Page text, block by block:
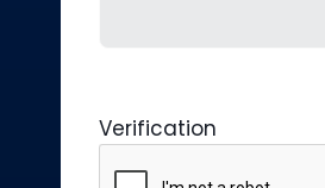
Verification